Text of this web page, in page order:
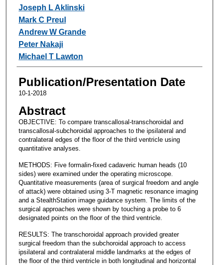
Joseph L Aklinski
Mark C Preul
Andrew W Grande
Peter Nakaji
Michael T Lawton
Publication/Presentation Date
10-1-2018
Abstract
OBJECTIVE: To compare transcallosal-transchoroidal and
transcallosal-subchoroidal approaches to the ipsilateral and
contralateral edges of the floor of the third ventricle using
quantitative analyses.
METHODS: Five formalin-fixed cadaveric human heads (10
sides) were examined under the operating microscope.
Quantitative measurements (area of surgical freedom and angle
of attack) were obtained using 3-T magnetic resonance imaging
and a StealthStation image guidance system. The limits of the
surgical approaches were shown by touching a probe to 6
designated points on the floor of the third ventricle.
RESULTS: The transchoroidal approach provided greater
surgical freedom than the subchoroidal approach to access
ipsilateral and contralateral middle landmarks at the edges of
the floor of the third ventricle in both longitudinal and horizontal